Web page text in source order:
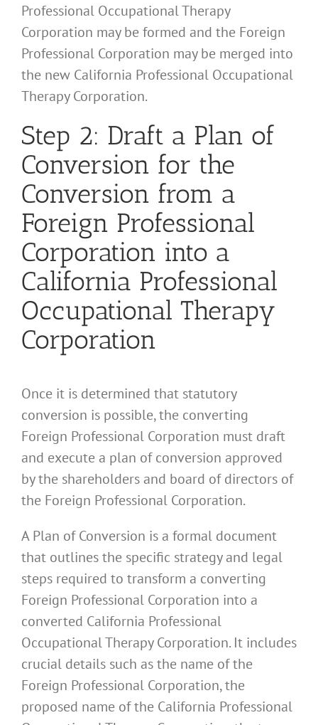
Professional Occupational Therapy
Corporation may be formed and the Foreign
Professional Corporation may be merged into
the new California Professional Occupational
Therapy Corporation.
Step 2: Draft a Plan of
Conversion for the
Conversion from a
Foreign Professional
Corporation into a
California Professional
Occupational Therapy
Corporation
Once it is determined that statutory
conversion is possible, the converting
Foreign Professional Corporation must draft
and execute a plan of conversion approved
by the shareholders and board of directors of
the Foreign Professional Corporation.
A Plan of Conversion is a formal document
that outlines the specific strategy and legal
steps required to transform a converting
Foreign Professional Corporation into a
converted California Professional
Occupational Therapy Corporation. It includes
crucial details such as the name of the
Foreign Professional Corporation, the
proposed name of the California Professional